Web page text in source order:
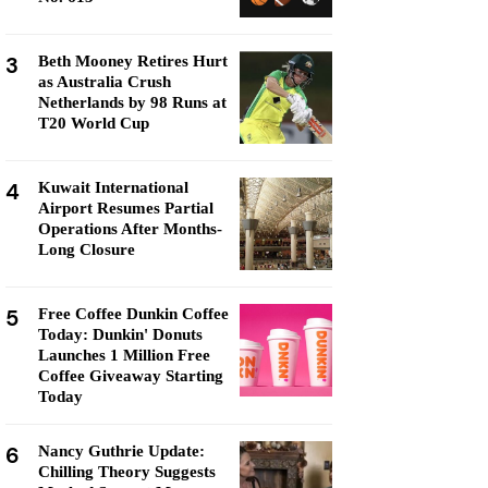
3
Beth Mooney Retires Hurt
as Australia Crush
Netherlands by 98 Runs at
T20 World Cup
4
Kuwait International
Airport Resumes Partial
Operations After Months-
Long Closure
5
Free Coffee Dunkin Coffee
Today: Dunkin' Donuts
Launches 1 Million Free
Coffee Giveaway Starting
Today
6
Nancy Guthrie Update:
Chilling Theory Suggests